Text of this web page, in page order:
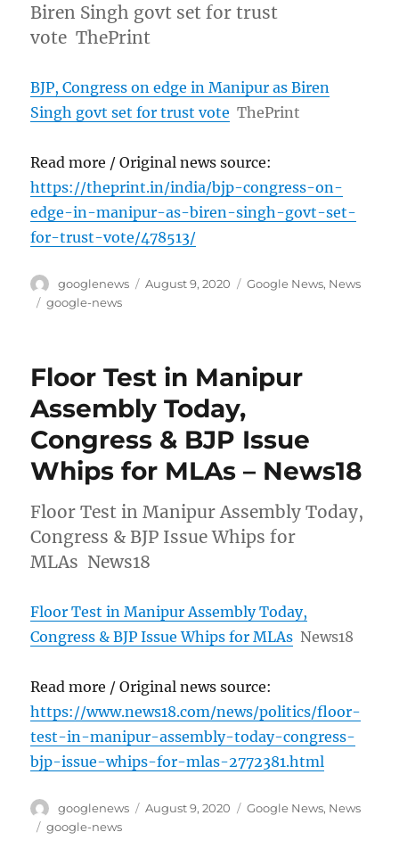
Biren Singh govt set for trust
vote ThePrint
BJP, Congress on edge in Manipur as Biren
Singh govt set for trust vote ThePrint
Read more / Original news source:
https://theprint.in/india/bjp-congress-on-
edge-in-manipur-as-biren-singh-govt-set-
for-trust-vote/478513/
Author
googlenews
Posted
August 9, 2020 Categories
Google News, News
Tags
google-news
Floor Test in Manipur
Assembly Today,
Congress & BJP Issue
Whips for MLAs – News18
Floor Test in Manipur Assembly Today,
Congress & BJP Issue Whips for
MLAs News18
Floor Test in Manipur Assembly Today,
Congress & BJP Issue Whips for MLAs News18
Read more / Original news source:
https://www.news18.com/news/politics/floor-
test-in-manipur-assembly-today-congress-
bjp-issue-whips-for-mlas-2772381.html
Author
googlenews
Posted
August 9, 2020 Categories
Google News, News
Tags
google-news